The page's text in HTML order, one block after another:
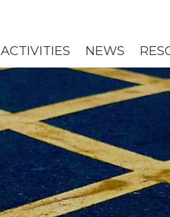
ACTIVITIES NEWS